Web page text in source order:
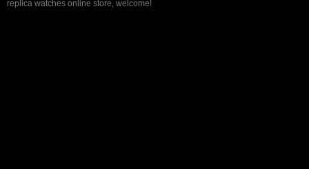
replica watches online store, welcome!